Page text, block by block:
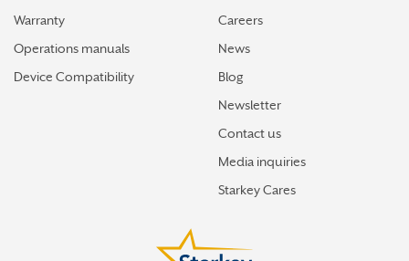
Warranty
Operations manuals
Device Compatibility
Careers
News
Blog
Newsletter
Contact us
Media inquiries
Starkey Cares